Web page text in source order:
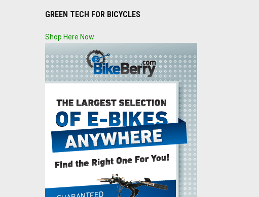
GREEN TECH FOR BICYCLES
Shop Here Now